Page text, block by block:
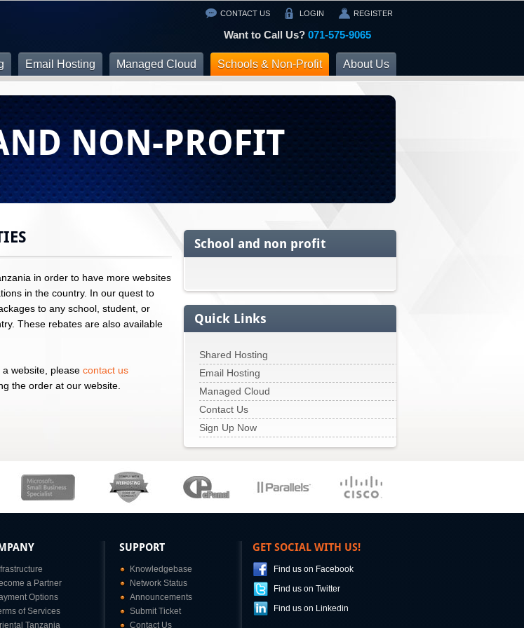
CONTACT US LOGIN REGISTER
Want to Call Us? 071-575-9065
Email Hosting Managed Cloud Schools & Non-Profit About Us
NON-PROFIT
in order to have more websites
in the country. In our quest to
to any school, student, or
These rebates are also available
website, please contact us
the order at our website.
School and non profit
Quick Links
Shared Hosting
Email Hosting
Managed Cloud
Contact Us
Sign Up Now
a Partner
Options
of Services
Tanzania
SUPPORT
Knowledgebase
Network Status
Announcements
Submit Ticket
Contact Us
GET SOCIAL WITH US!
Find us on Facebook
Find us on Twitter
Find us on Linkedin